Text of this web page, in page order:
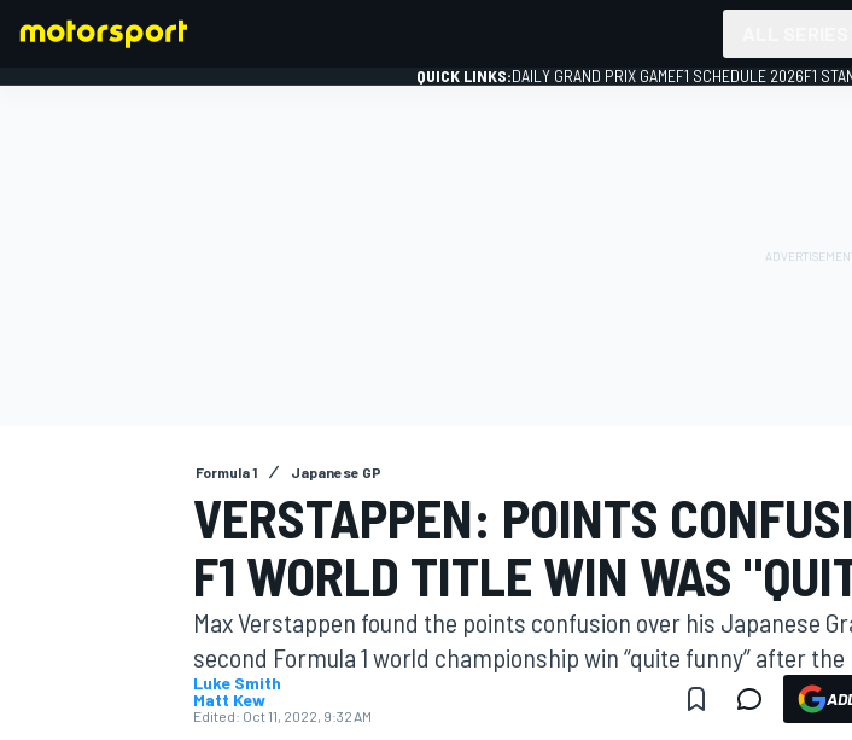
MOTOGP
QUICK LINKS:DAILY GRAND PRIX GAMEF1 SCHEDULE 2026F1
Formula 1 Japanese GP
VERSTAPPEN: POINTS
F1 WORLD TITLE WIN WAS
Max Verstappen found the points confusion over his Japanese
second Formula 1 world championship win “quite funny” after the
Luke Smith
Matt Kew
Edited: Oct 11, 2022, 9:32 AM